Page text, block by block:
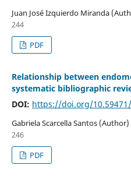
Juan José Izquierdo Miranda
244
PDF
Relationship between
systematic bibliographic
DOI: https://doi.org/
Gabriela Scarcella Santos (Author)
246
PDF